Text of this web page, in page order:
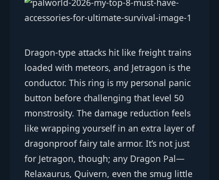
Dragon-type attacks hit like freight trains
loaded with meteors, and Jetragon is the
conductor. This ring is my personal panic
button before challenging that level 50
monstrosity. The damage reduction feels
like wrapping yourself in an extra layer of
dragonproof fairy tale armor. It’s not just
for Jetragon, though; any Dragon Pal—
Relaxaurus, Quivern, even the smug little